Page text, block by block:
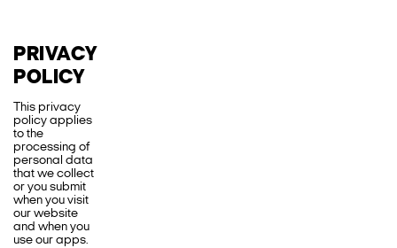
PRIVACY
POLICY
This privacy
policy applies
to the
processing of
personal data
that we collect
or you submit
when you visit
our website
and when you
use our apps.